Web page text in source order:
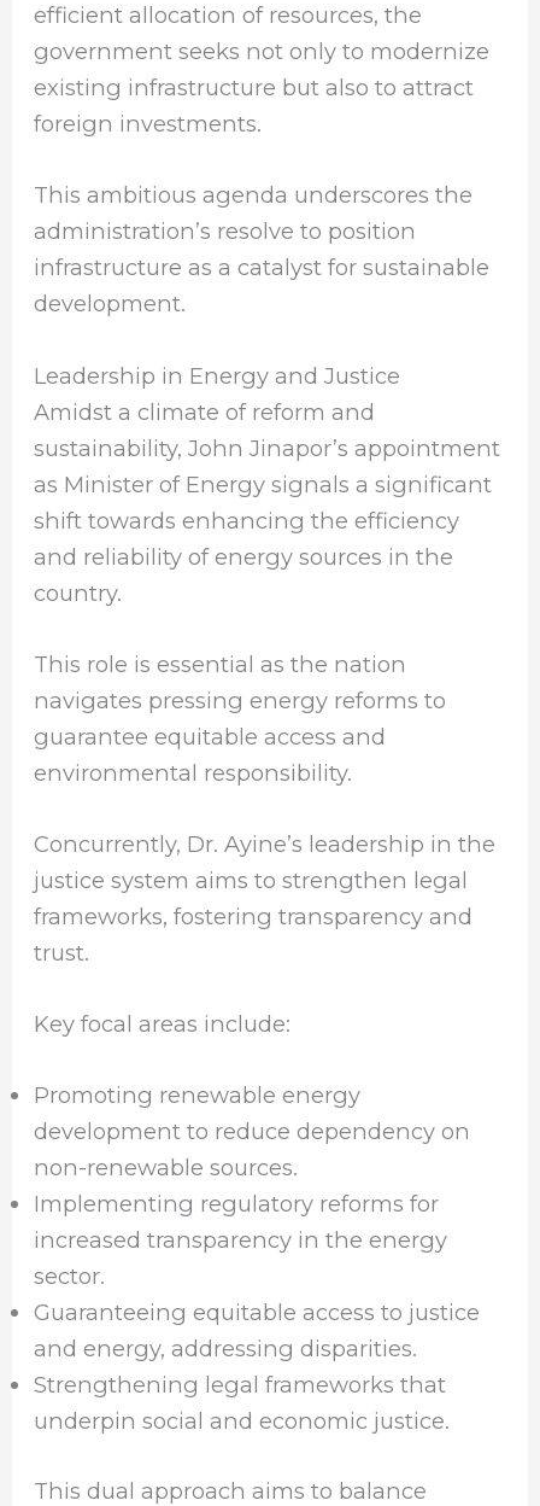
efficient allocation of resources, the
government seeks not only to modernize
existing infrastructure but also to attract
foreign investments.
This ambitious agenda underscores the
administration’s resolve to position
infrastructure as a catalyst for sustainable
development.
Leadership in Energy and Justice
Amidst a climate of reform and
sustainability, John Jinapor’s appointment
as Minister of Energy signals a significant
shift towards enhancing the efficiency
and reliability of energy sources in the
country.
This role is essential as the nation
navigates pressing energy reforms to
guarantee equitable access and
environmental responsibility.
Concurrently, Dr. Ayine’s leadership in the
justice system aims to strengthen legal
frameworks, fostering transparency and
trust.
Key focal areas include:
Promoting renewable energy
development to reduce dependency on
non-renewable sources.
Implementing regulatory reforms for
increased transparency in the energy
sector.
Guaranteeing equitable access to justice
and energy, addressing disparities.
Strengthening legal frameworks that
underpin social and economic justice.
This dual approach aims to balance